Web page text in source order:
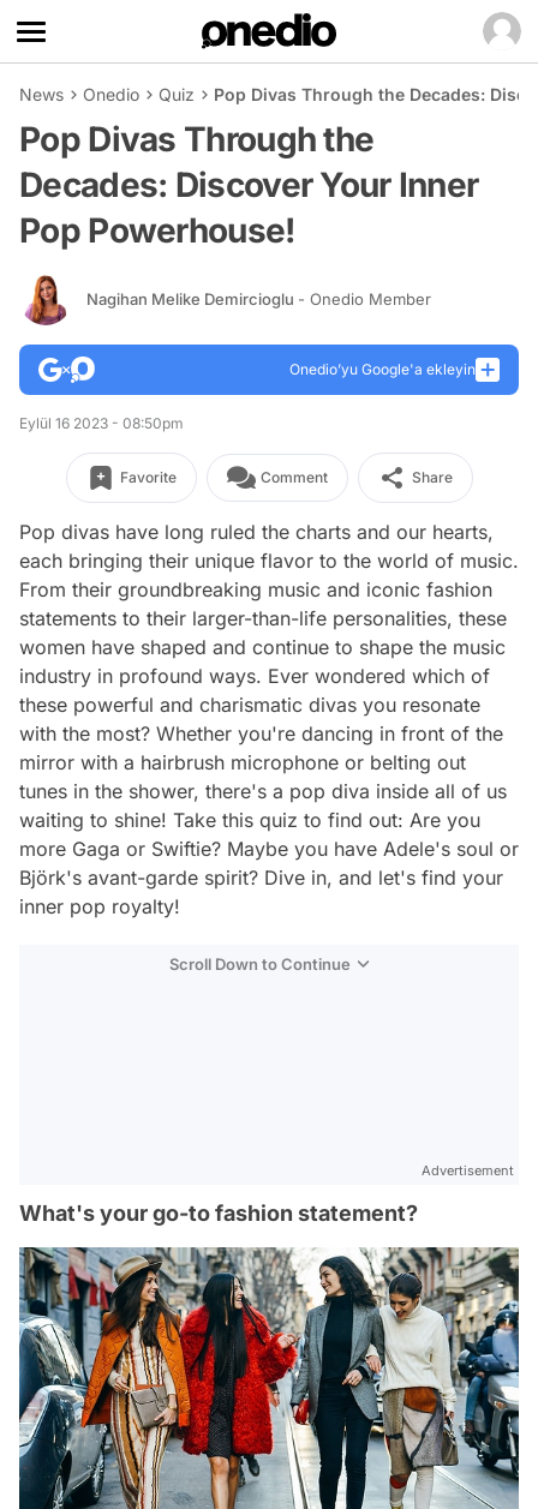
News Onedio Quiz Pop Divas Through the Decades:
Pop Divas Through the
Decades: Discover Your Inner
Pop Powerhouse!
Nagihan Melike Demircioglu - Onedio Member
Onedio’yu Google'a ekleyin
Eylül 16 2023 - 08:50pm
Favorite Comment Share
Pop divas have long ruled the charts and our hearts,
each bringing their unique flavor to the world of music.
From their groundbreaking music and iconic fashion
statements to their larger-than-life personalities, these
women have shaped and continue to shape the music
industry in profound ways. Ever wondered which of
these powerful and charismatic divas you resonate
with the most? Whether you're dancing in front of the
mirror with a hairbrush microphone or belting out
tunes in the shower, there's a pop diva inside all of us
waiting to shine! Take this quiz to find out: Are you
more Gaga or Swiftie? Maybe you have Adele's soul or
Björk's avant-garde spirit? Dive in, and let's find your
inner pop royalty!
Scroll Down to Continue
Advertisement
What's your go-to fashion statement?